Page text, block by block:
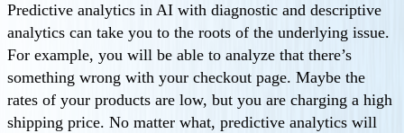
Predictive analytics in AI with diagnostic and descriptive
analytics can take you to the roots of the underlying issue.
For example, you will be able to analyze that there’s
something wrong with your checkout page. Maybe the
rates of your products are low, but you are charging a high
shipping price. No matter what, predictive analytics will